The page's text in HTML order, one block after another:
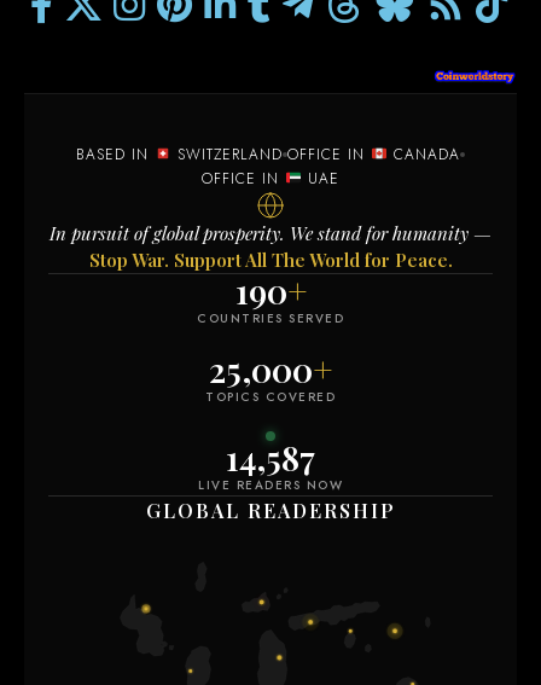
BASED IN SWITZERLAND OFFICE IN
CANADA
OFFICE IN
UAE
In pursuit of global prosperity. We stand for humanity —
Stop War. Support All The World for Peace.
190+
COUNTRIES SERVED
25,000+
TOPICS COVERED
14,592
LIVE READERS NOW
GLOBAL READERSHIP